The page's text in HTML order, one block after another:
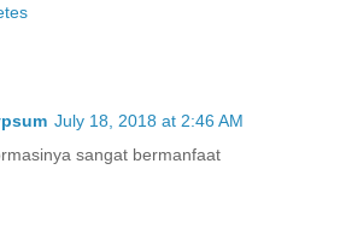
July 18, 2018 at 2:46 AM
sangat bermanfaat